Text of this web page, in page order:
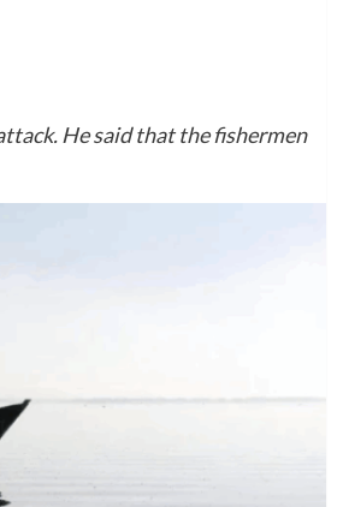
He said that the fishermen